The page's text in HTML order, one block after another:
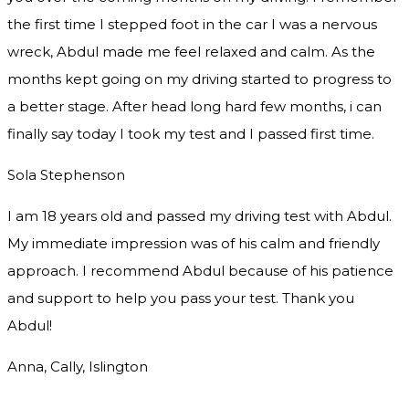
the first time I stepped foot in the car I was a nervous
wreck, Abdul made me feel relaxed and calm. As the
months kept going on my driving started to progress to
a better stage. After head long hard few months, i can
finally say today I took my test and I passed first time.
Sola Stephenson
I am 18 years old and passed my driving test with Abdul.
My immediate impression was of his calm and friendly
approach. I recommend Abdul because of his patience
and support to help you pass your test. Thank you
Abdul!
Anna, Cally, Islington